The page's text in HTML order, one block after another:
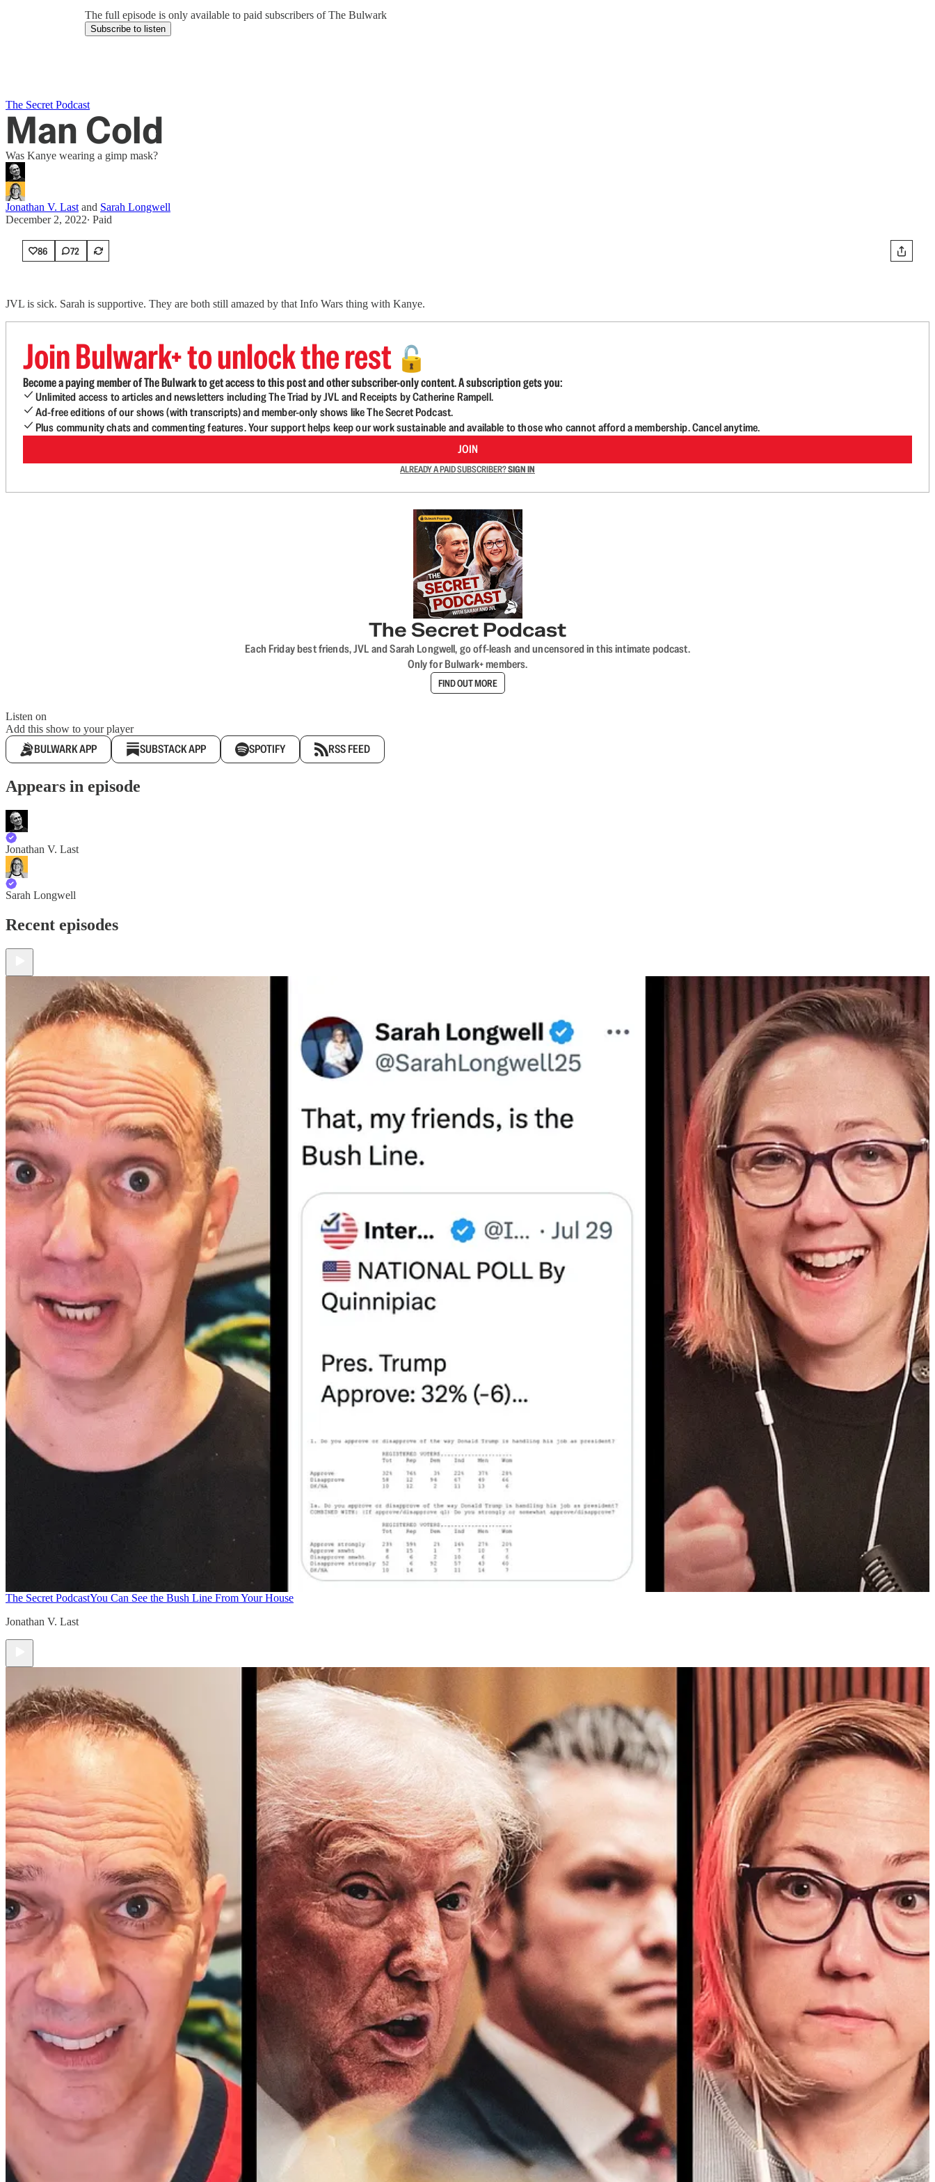
The full episode is only available to paid subscribers of The Bulwark
Subscribe to listen
The Secret Podcast
Man Cold
Was Kanye wearing a gimp mask?
Jonathan V. Last and Sarah Longwell
December 2, 2022∙ Paid
86 72
JVL is sick. Sarah is supportive. They are both still amazed by that Info Wars thing with Kanye.
Join Bulwark+ to unlock the rest 🔓
Become a paying member of The Bulwark to get access to this post and other subscriber-only content. A subscription gets you:
Unlimited access to articles and newsletters including The Triad by JVL and Receipts by Catherine Rampell.
Ad-free editions of our shows (with transcripts) and member-only shows like The Secret Podcast.
Plus community chats and commenting features. Your support helps keep our work sustainable and available to those who cannot afford a membership. Cancel anytime.
JOIN
ALREADY A PAID SUBSCRIBER?SIGN IN
The Secret Podcast
Each Friday best friends, JVL and Sarah Longwell, go off-leash and uncensored in this intimate podcast.
Only for Bulwark+ members.
FIND OUT MORE
Listen on
Add this show to your player
BULWARK APP SUBSTACK APP SPOTIFY RSS FEED
Appears in episode
Jonathan V. Last
Sarah Longwell
Recent episodes
The Secret PodcastYou Can See the Bush Line From Your House
Jonathan V. Last